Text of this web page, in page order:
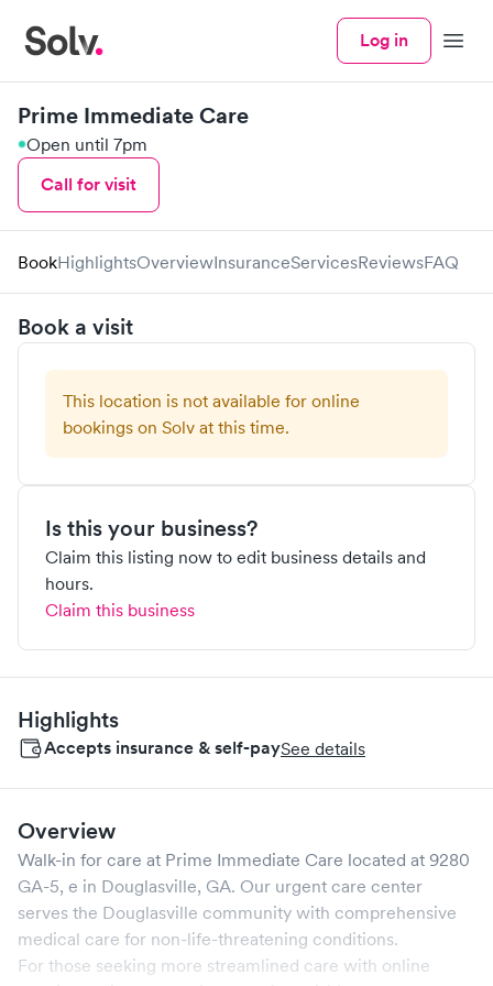
Log in Menu
Prime Immediate Care
Open until 7pm
Call for visit
BookHighlightsOverviewInsuranceServicesReviewsFAQ
Book a visit
This location is not available for online
bookings on Solv at this time.
Is this your business?
Claim this listing now to edit business details and
hours.
Claim this business
Highlights
Accepts insurance & self-paySee details
Overview
Walk-in for care at Prime Immediate Care located at 9280
GA-5, e in Douglasville, GA. Our urgent care center
serves the Douglasville community with comprehensive
medical care for non-life-threatening conditions.
For those seeking more streamlined care with online